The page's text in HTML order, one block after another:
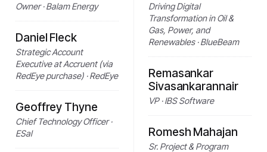
Owner · Balam Energy
Daniel Fleck
Strategic Account
Executive at Accruent (via
RedEye purchase) · RedEye
Geoffrey Thyne
Chief Technology Officer ·
ESal
Driving Digital
Transformation in Oil &
Gas, Power, and
Renewables · BlueBeam
Remasankar
Sivasankarannair
VP · IBS Software
Romesh Mahajan
Sr. Project & Program